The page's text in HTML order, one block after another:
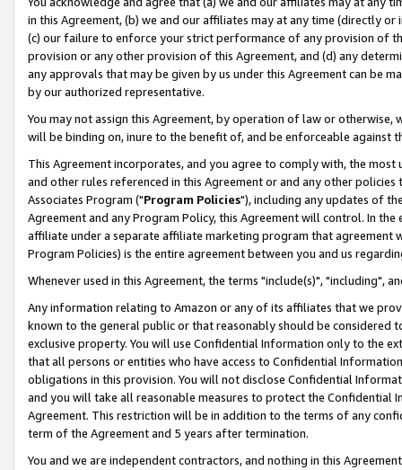
in this Agreement, (b) we and our affiliates may at any time (directly
(c) our failure to enforce your strict performance of any provision of
provision or any other provision of this Agreement, and (d) any
any approvals that may be given by us under this Agreement can be
by our authorized representative.
You may not assign this Agreement, by operation of law or
will be binding on, inure to the benefit of, and be enforceable against
This Agreement incorporates, and you agree to comply with, the
and other rules referenced in this Agreement or and any other
Associates Program ("Program Policies"), including any updates of
Agreement and any Program Policy, this Agreement will control. In
affiliate under a separate affiliate marketing program that agreement
Program Policies) is the entire agreement between you and us
Whenever used in this Agreement, the terms "include(s)", "including",
Any information relating to Amazon or any of its affiliates that we
known to the general public or that reasonably should be considered
exclusive property. You will use Confidential Information only to the
that all persons or entities who have access to Confidential
obligations in this provision. You will not disclose Confidential
and you will take all reasonable measures to protect the Confidential
Agreement. This restriction will be in addition to the terms of any
term of the Agreement and 5 years after termination.
You and we are independent contractors, and nothing in this